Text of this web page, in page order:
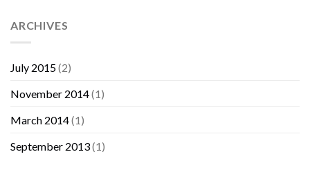
ARCHIVES
July 2015(2)
November 2014(1)
March 2014(1)
September 2013(1)